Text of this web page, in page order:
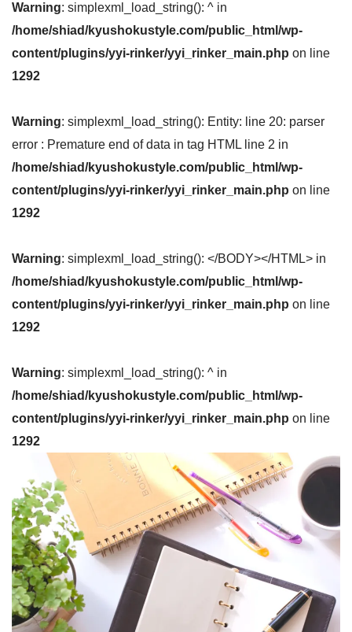
Warning: simplexml_load_string(): ^ in
/home/shiad/kyushokustyle.com/public_html/wp-
content/plugins/yyi-rinker/yyi_rinker_main.php on line
1292
Warning: simplexml_load_string(): Entity: line 20: parser
error : Premature end of data in tag HTML line 2 in
/home/shiad/kyushokustyle.com/public_html/wp-
content/plugins/yyi-rinker/yyi_rinker_main.php on line
1292
Warning: simplexml_load_string(): </BODY></HTML> in
/home/shiad/kyushokustyle.com/public_html/wp-
content/plugins/yyi-rinker/yyi_rinker_main.php on line
1292
Warning: simplexml_load_string(): ^ in
/home/shiad/kyushokustyle.com/public_html/wp-
content/plugins/yyi-rinker/yyi_rinker_main.php on line
1292